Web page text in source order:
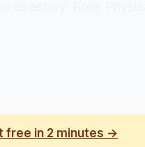
free in 2 minutes →